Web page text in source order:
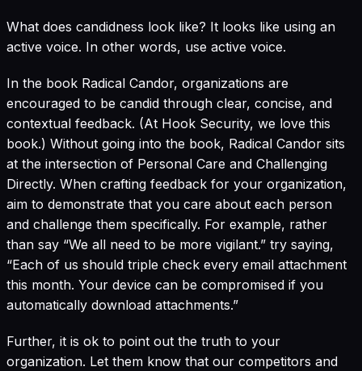
What does candidness look like? It looks like using an
active voice. In other words, use active voice.
In the book Radical Candor, organizations are
encouraged to be candid through clear, concise, and
contextual feedback. (At Hook Security, we love this
book.) Without going into the book, Radical Candor sits
at the intersection of Personal Care and Challenging
Directly. When crafting feedback for your organization,
aim to demonstrate that you care about each person
and challenge them specifically. For example, rather
than say “We all need to be more vigilant.” try saying,
“Each of us should triple check every email attachment
this month. Your device can be compromised if you
automatically download attachments.”
Further, it is ok to point out the truth to your
organization. Let them know that our competitors and